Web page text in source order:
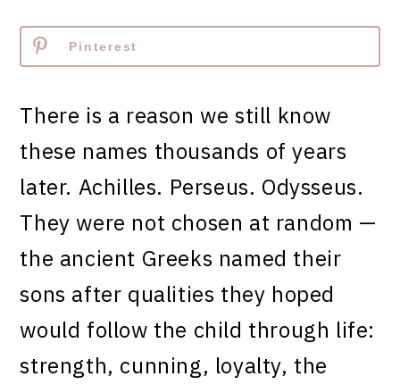
Pinterest
There is a reason we still know
these names thousands of years
later. Achilles. Perseus. Odysseus.
They were not chosen at random —
the ancient Greeks named their
sons after qualities they hoped
would follow the child through life:
strength, cunning, loyalty, the